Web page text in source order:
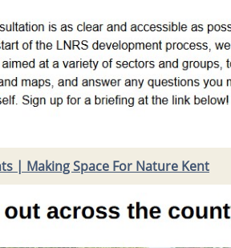
| Making Space For Nature Kent